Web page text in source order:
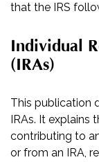
that the IRS
Individual
(IRAs)
This publication
IRAs. It explains
contributing to
or from an IRA,